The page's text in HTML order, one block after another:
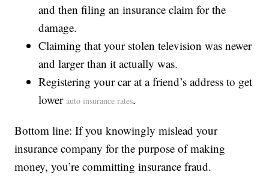
and then filing an insurance claim for the
damage.
Claiming that your stolen television was newer
and larger than it actually was.
Registering your car at a friend’s address to get
lowerauto insurance rates.
Bottom line: If you knowingly mislead your
insurance company for the purpose of making
money, you’re committing insurance fraud.